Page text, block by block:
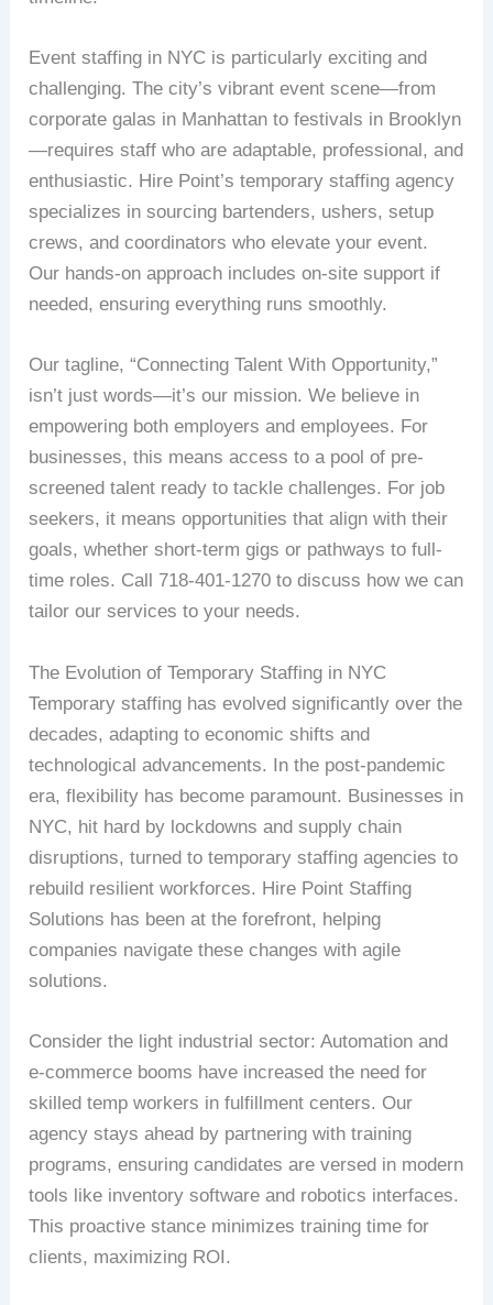
Event staffing in NYC is particularly exciting and
challenging. The city’s vibrant event scene—from
corporate galas in Manhattan to festivals in Brooklyn
—requires staff who are adaptable, professional, and
enthusiastic. Hire Point’s temporary staffing agency
specializes in sourcing bartenders, ushers, setup
crews, and coordinators who elevate your event.
Our hands-on approach includes on-site support if
needed, ensuring everything runs smoothly.
Our tagline, “Connecting Talent With Opportunity,”
isn’t just words—it’s our mission. We believe in
empowering both employers and employees. For
businesses, this means access to a pool of pre-
screened talent ready to tackle challenges. For job
seekers, it means opportunities that align with their
goals, whether short-term gigs or pathways to full-
time roles. Call 718-401-1270 to discuss how we can
tailor our services to your needs.
The Evolution of Temporary Staffing in NYC
Temporary staffing has evolved significantly over the
decades, adapting to economic shifts and
technological advancements. In the post-pandemic
era, flexibility has become paramount. Businesses in
NYC, hit hard by lockdowns and supply chain
disruptions, turned to temporary staffing agencies to
rebuild resilient workforces. Hire Point Staffing
Solutions has been at the forefront, helping
companies navigate these changes with agile
solutions.
Consider the light industrial sector: Automation and
e-commerce booms have increased the need for
skilled temp workers in fulfillment centers. Our
agency stays ahead by partnering with training
programs, ensuring candidates are versed in modern
tools like inventory software and robotics interfaces.
This proactive stance minimizes training time for
clients, maximizing ROI.